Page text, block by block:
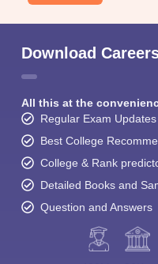
Download
All this at the
Regular Exam Updates
Best College
College & Rank
Detailed Books and
Question and Answers